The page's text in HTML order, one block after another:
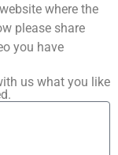
where the
please share
you have
us what you like